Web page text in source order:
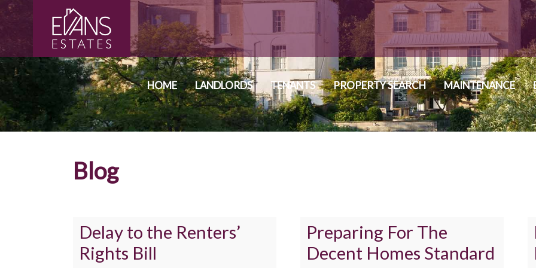
HOME LANDLORDS TENANTS PROPERTY SEARCH MAINTENANCE
Blog
Delay to the Renters’
Rights Bill
Preparing For The
Decent Homes Standard